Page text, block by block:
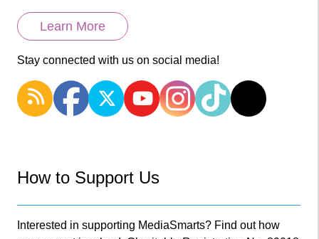
Learn More
Stay connected with us on social media!
How to Support Us
Interested in supporting MediaSmarts? Find out how